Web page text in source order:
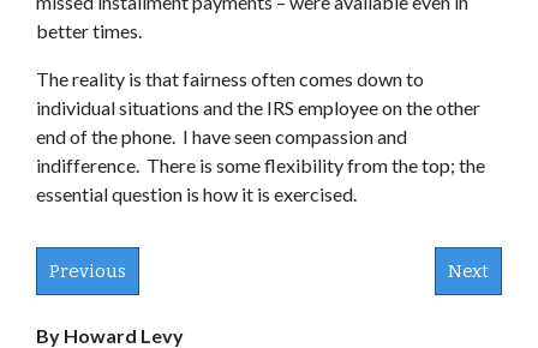
better times.
The reality is that fairness often comes down to
individual situations and the IRS employee on the other
end of the phone. I have seen compassion and
indifference. There is some flexibility from the top; the
essential question is how it is exercised.
Previous Next
By Howard Levy